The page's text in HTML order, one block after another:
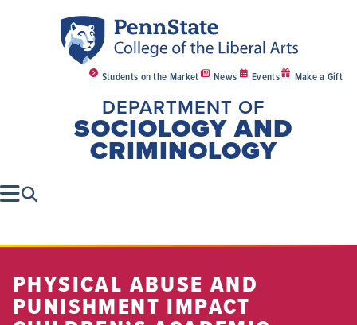
Students on the Market News Events Make a Gift
DEPARTMENT OF
SOCIOLOGY AND
CRIMINOLOGY
PHYSICAL ABUSE AND
PUNISHMENT IMPACT